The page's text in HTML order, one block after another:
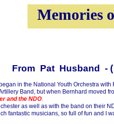
Memories
-
in the National Youth Orchestra
Band, but when Bernhard moved
and the NDO.
as well as with the band on their
fantastic musicians, so full of fun and I